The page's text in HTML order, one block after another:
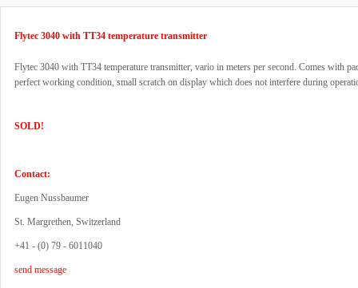
Flytec 3040 with TT34 temperature transmitter
Flytec 3040 with TT34 temperature transmitter, vario in meters per second. Comes with
perfect working condition, small scratch on display which does not interfere during
SOLD!
Contact:
Eugen Nussbaumer
St. Margrethen, Switzerland
+41 - (0) 79 - 6011040
send message